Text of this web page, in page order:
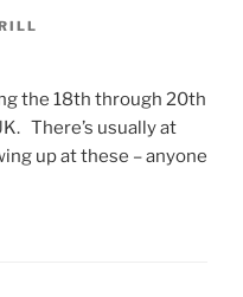
the 18th through 20th
There’s usually at
up at these – anyone